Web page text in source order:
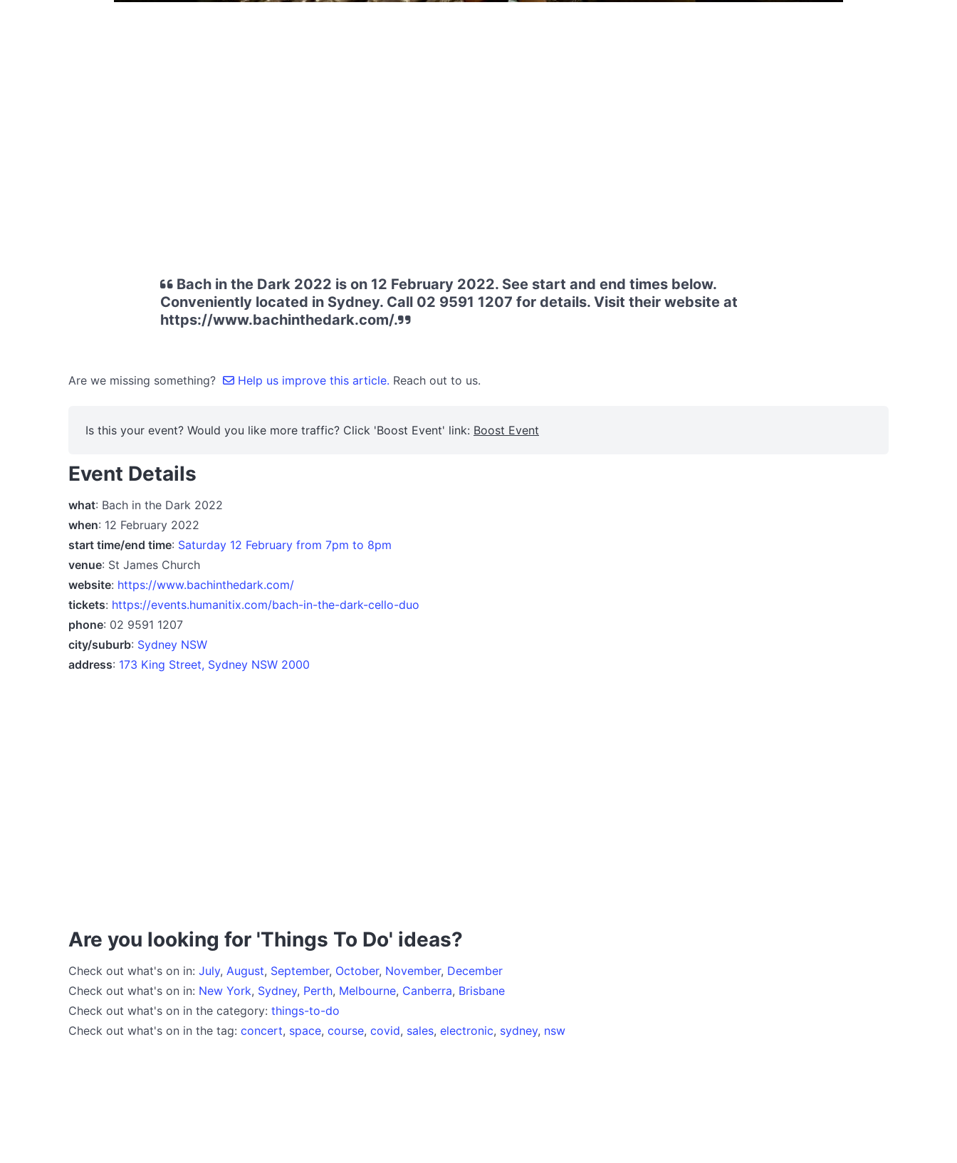
Bach in the Dark 2022 is on 12 February 2022. See start and end times below.
Conveniently located in Sydney. Call 02 9591 1207 for details. Visit their website at
https://www.bachinthedark.com/.
Are we missing something? Help us improve this article. Reach out to us.
Is this your event? Would you like more traffic? Click 'Boost Event' link: Boost Event
Event Details
what: Bach in the Dark 2022
when: 12 February 2022
start time/end time: Saturday 12 February from 7pm to 8pm
venue: St James Church
website: https://www.bachinthedark.com/
tickets: https://events.humanitix.com/bach-in-the-dark-cello-duo
phone: 02 9591 1207
city/suburb: Sydney NSW
address: 173 King Street, Sydney NSW 2000
Are you looking for 'Things To Do' ideas?
Check out what's on in: July, August, September, October, November, December
Check out what's on in: New York, Sydney, Perth, Melbourne, Canberra, Brisbane
Check out what's on in the category: things-to-do
Check out what's on in the tag: concert, space, course, covid, sales, electronic, sydney, nsw